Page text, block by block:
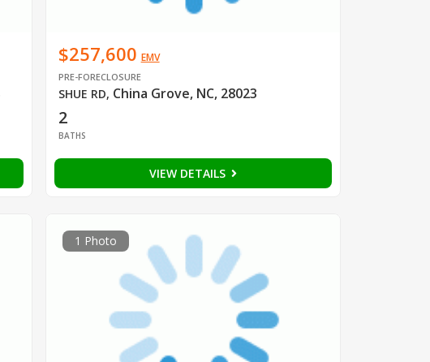
$257,600 EMV
PRE-FORECLOSURE
SHUE RD, China Grove, NC, 28023
2
BATHS
VIEW DETAILS
1 Photo